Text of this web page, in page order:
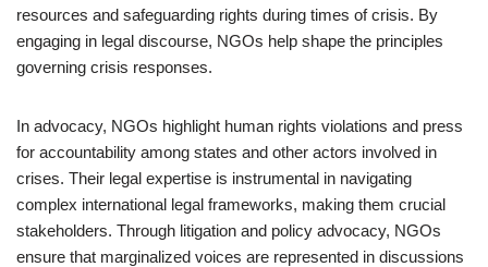
resources and safeguarding rights during times of crisis. By
engaging in legal discourse, NGOs help shape the principles
governing crisis responses.
In advocacy, NGOs highlight human rights violations and press
for accountability among states and other actors involved in
crises. Their legal expertise is instrumental in navigating
complex international legal frameworks, making them crucial
stakeholders. Through litigation and policy advocacy, NGOs
ensure that marginalized voices are represented in discussions